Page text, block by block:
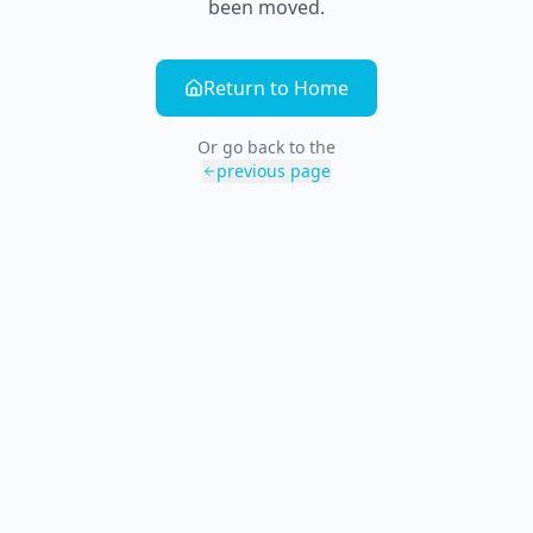
been moved.
Return to Home
Or go back to the
previous page